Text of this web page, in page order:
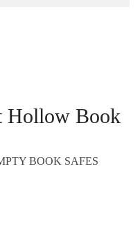
Hollow Book
BOOK SAFES